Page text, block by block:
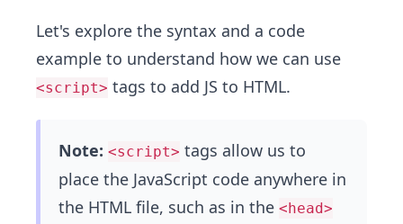
Let's explore the syntax and a code
example to understand how we can use
<script> tags to add JS to HTML.
Note: <script> tags allow us to
place the JavaScript code anywhere in
the HTML file, such as in the <head>